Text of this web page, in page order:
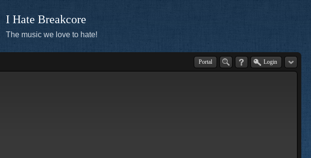
I Hate Breakcore
The music we love to hate!
Portal Login